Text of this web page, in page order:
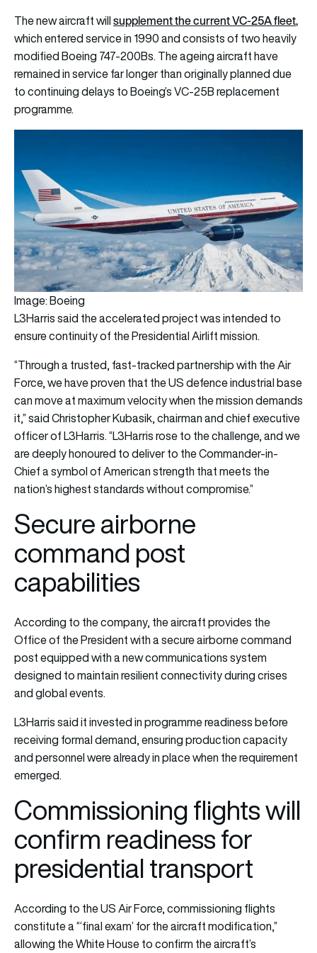
The new aircraft willsupplement the current VC-25A fleet,
which entered service in 1990 and consists of two heavily
modified Boeing 747-200Bs. The ageing aircraft have
remained in service far longer than originally planned due
to continuing delays to Boeing’s VC-25B replacement
programme.
Image: Boeing
L3Harris said the accelerated project was intended to
ensure continuity of the Presidential Airlift mission.
“Through a trusted, fast-tracked partnership with the Air
Force, we have proven that the US defence industrial base
can move at maximum velocity when the mission demands
it,” said Christopher Kubasik, chairman and chief executive
officer of L3Harris. “L3Harris rose to the challenge, and we
are deeply honoured to deliver to the Commander-in-
Chief a symbol of American strength that meets the
nation’s highest standards without compromise.”
Secure airborne
command post
capabilities
According to the company, the aircraft provides the
Office of the President with a secure airborne command
post equipped with a new communications system
designed to maintain resilient connectivity during crises
and global events.
L3Harris said it invested in programme readiness before
receiving formal demand, ensuring production capacity
and personnel were already in place when the requirement
emerged.
Commissioning flights will
confirm readiness for
presidential transport
According to the US Air Force, commissioning flights
constitute a “‘final exam’ for the aircraft modification,”
allowing the White House to confirm the aircraft’s